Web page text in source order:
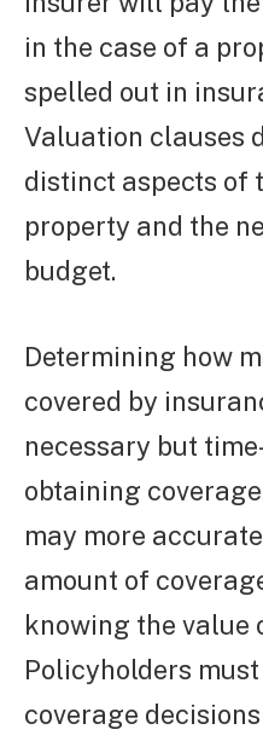
in the case of a
spelled out in
Valuation clauses
distinct aspects of
property and the
budget.
Determining how
covered by
necessary but
obtaining
may more
amount of
knowing the value
Policyholders
coverage